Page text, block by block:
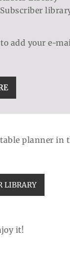
add your e-
planner in
LIBRARY
it!